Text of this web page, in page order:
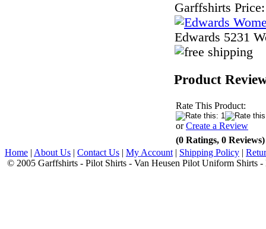
Garffshirts Price:
Edwards 5231
Product
Rate This Product:
orCreate a Review
(0 Ratings, 0 Reviews)
Home | About Us | Contact Us | My Account | Shipping Policy |
© 2005 Garffshirts - Pilot Shirts - Van Heusen Pilot Uniform Shirts -